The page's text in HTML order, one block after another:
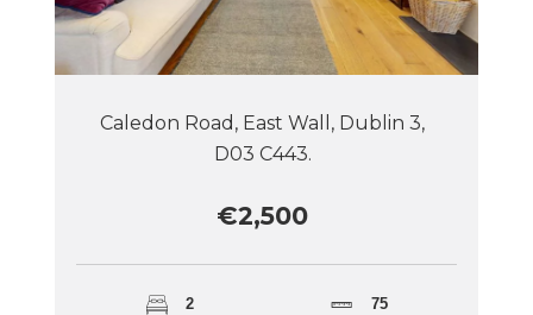
Caledon Road, East Wall, Dublin 3,
D03 C443.
€2,500
2 75